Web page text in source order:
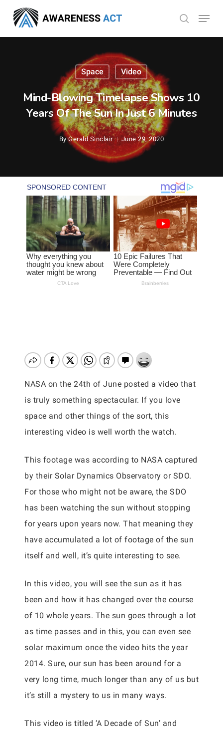
main
search
Menu
Space Video
Mind-Blowing Timelapse Shows 10
Years Of The Sun In Just 6 Minutes
By Gerald Sinclair June 29, 2020
NASA on the 24th of June posted a video that
is truly something spectacular. If you love
space and other things of the sort, this
interesting video is well worth the watch.
This footage was according to NASA captured
by their Solar Dynamics Observatory or SDO.
For those who might not be aware, the SDO
has been watching the sun without stopping
for years upon years now. That meaning they
have accumulated a lot of footage of the sun
itself and well, it’s quite interesting to see.
In this video, you will see the sun as it has
been and how it has changed over the course
of 10 whole years. The sun goes through a lot
as time passes and in this, you can even see
solar maximum once the video hits the year
2014. Sure, our sun has been around for a
very long time, much longer than any of us but
it’s still a mystery to us in many ways.
This video is titled ‘A Decade of Sun’ and